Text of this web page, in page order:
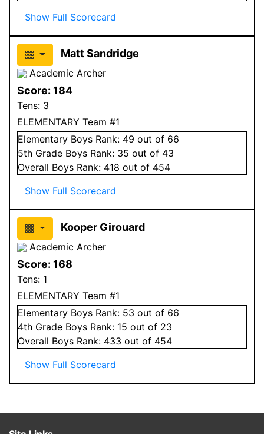
Show Full Scorecard
Matt Sandridge
Academic Archer
Score: 184
Tens: 3
ELEMENTARY Team #1
Elementary Boys Rank: 49 out of 66
5th Grade Boys Rank: 35 out of 43
Overall Boys Rank: 418 out of 454
Show Full Scorecard
Kooper Girouard
Academic Archer
Score: 168
Tens: 1
ELEMENTARY Team #1
Elementary Boys Rank: 53 out of 66
4th Grade Boys Rank: 15 out of 23
Overall Boys Rank: 433 out of 454
Show Full Scorecard